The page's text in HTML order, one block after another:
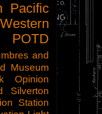
Pacific
POTD
and
Museum
Opinion
Silverton
Station